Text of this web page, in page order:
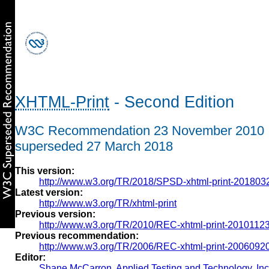
XHTML-Print - Second Edition
W3C Recommendation 23 November 2010
superseded 27 March 2018
This version:
http://www.w3.org/TR/2018/SPSD-xhtml-print-
Latest version:
http://www.w3.org/TR/xhtml-print
Previous version:
http://www.w3.org/TR/2010/REC-xhtml-print-
Previous recommendation:
http://www.w3.org/TR/2006/REC-xhtml-print-
Editor: